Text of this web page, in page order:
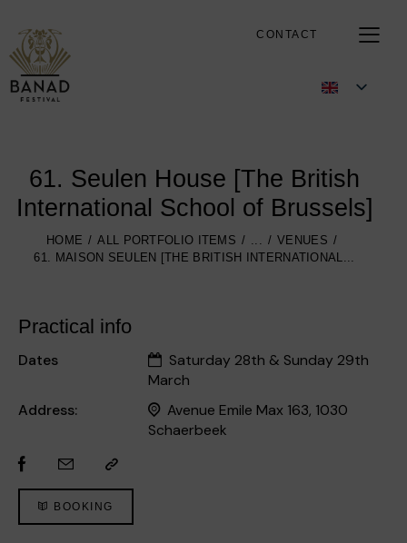
CONTACT
61. Seulen House [The British
International School of Brussels]
HOME ALL PORTFOLIO ITEMS
VENUES
61. MAISON SEULEN [THE BRITISH INTERNATIONAL...
Practical info
Dates
Saturday 28th & Sunday 29th
March
Address:
Avenue Emile Max 163, 1030
Schaerbeek
BOOKING